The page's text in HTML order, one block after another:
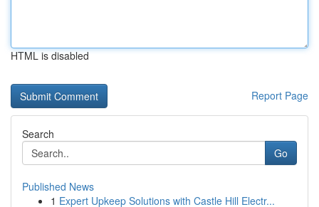
HTML is disabled
Report Page
Search
Go
Published News
1 Expert Upkeep Solutions with Castle Hill Electr...